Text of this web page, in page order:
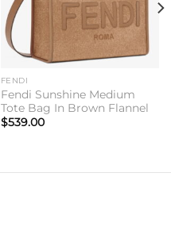
FENDI
Fendi Sunshine Medium
Tote Bag In Brown Flannel
$539.00